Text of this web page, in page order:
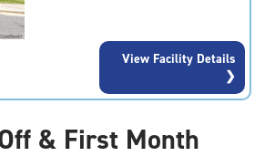
View Facility Details
& First Month